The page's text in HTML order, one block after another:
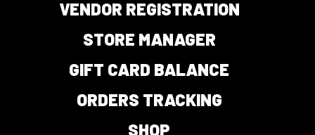
VENDOR REGISTRATION
STORE MANAGER
GIFT CARD BALANCE
ORDERS TRACKING
SHOP